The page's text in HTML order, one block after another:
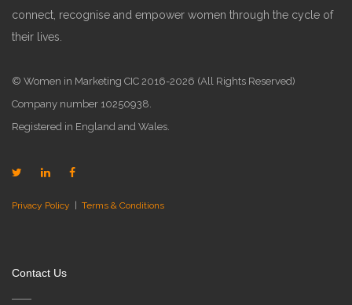
connect, recognise and empower women through the cycle of
their lives.
© Women in Marketing CIC 2016-2026 (All Rights Reserved)
Company number 10250938.
Registered in England and Wales.
Privacy Policy Terms & Conditions
Contact Us